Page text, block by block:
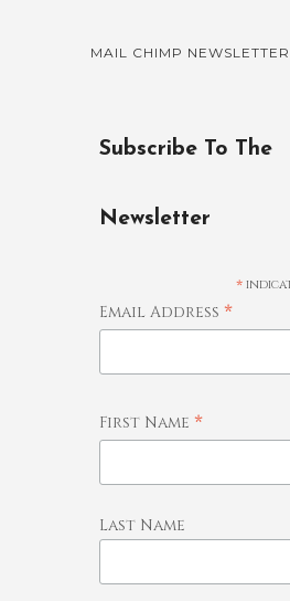
MAIL CHIMP
Subscribe To The
Newsletter
*
Email Address *
First Name *
Last Name